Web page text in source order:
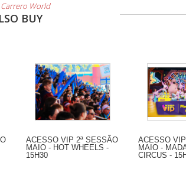
World
BUY
ACESSO VIP 2ª SESSÃO
MAIO - HOT WHEELS -
15H30
ACESSO
MAIO -
CIRCUS -